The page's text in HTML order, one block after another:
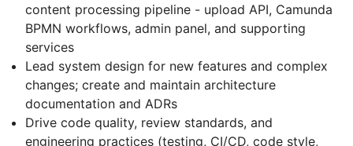
content processing pipeline - upload API, Camunda
BPMN workflows, admin panel, and supporting
services
Lead system design for new features and complex
changes; create and maintain architecture
documentation and ADRs
Drive code quality, review standards, and
engineering practices (testing, CI/CD, code style,